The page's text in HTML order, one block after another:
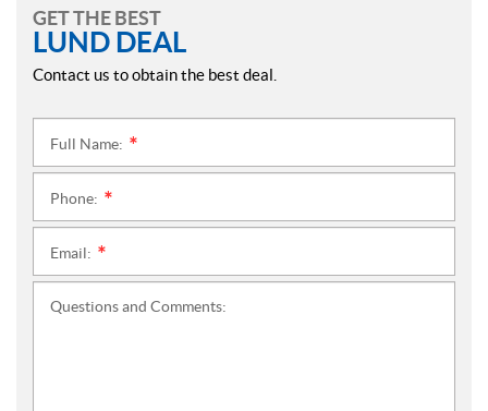
GET THE BEST
LUND DEAL
Contact us to obtain the best deal.
Full Name:
Phone:
Email:
Questions and Comments: